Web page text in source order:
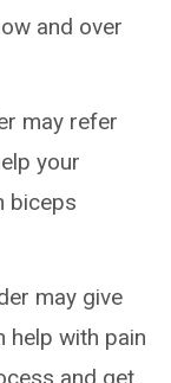
and over
may refer
your
biceps
may give
help with pain